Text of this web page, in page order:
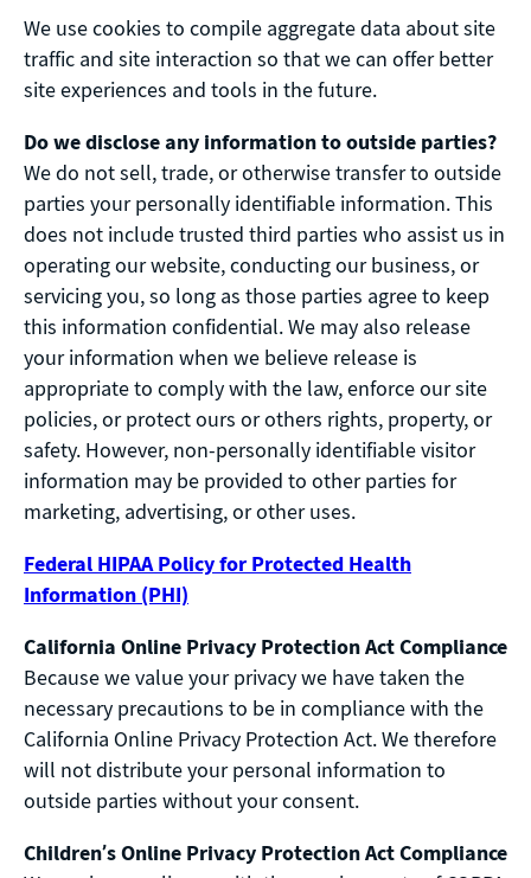
We use cookies to compile aggregate data about site
traffic and site interaction so that we can offer better
site experiences and tools in the future.
Do we disclose any information to outside parties?
We do not sell, trade, or otherwise transfer to outside
parties your personally identifiable information. This
does not include trusted third parties who assist us in
operating our website, conducting our business, or
servicing you, so long as those parties agree to keep
this information confidential. We may also release
your information when we believe release is
appropriate to comply with the law, enforce our site
policies, or protect ours or others rights, property, or
safety. However, non-personally identifiable visitor
information may be provided to other parties for
marketing, advertising, or other uses.
Federal HIPAA Policy for Protected Health
Information (PHI)
California Online Privacy Protection Act Compliance
Because we value your privacy we have taken the
necessary precautions to be in compliance with the
California Online Privacy Protection Act. We therefore
will not distribute your personal information to
outside parties without your consent.
Children’s Online Privacy Protection Act Compliance